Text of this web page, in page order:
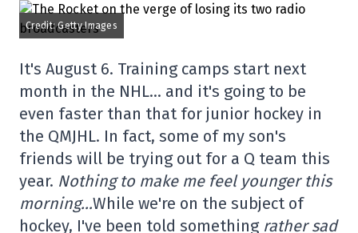
Credit: Getty Images
It's August 6. Training camps start next
month in the NHL… and it's going to be
even faster than that for junior hockey in
the QMJHL. In fact, some of my son's
friends will be trying out for a Q team this
year. Nothing to make me feel younger this
morning…While we're on the subject of
hockey, I've been told something rather sad